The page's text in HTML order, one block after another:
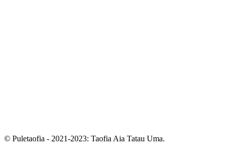
© Puletaofia - 2021-2023: Taofia Aia Tatau Uma.